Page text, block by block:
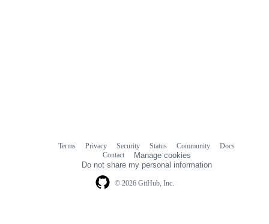
© 2026 GitHub, Inc.
Terms Privacy Security Status Community
Docs
Contact
Manage cookies
Do not share my personal information